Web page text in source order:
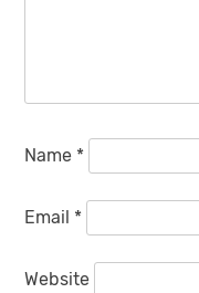
Name *
Email *
Website